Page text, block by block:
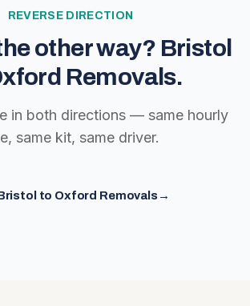
REVERSE DIRECTION
other way? Bristol
Removals.
in both directions — same hourly
same kit, same driver.
to Oxford Removals →